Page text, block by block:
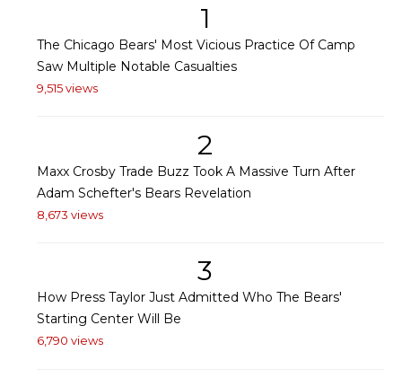
1
The Chicago Bears' Most Vicious Practice Of Camp
Saw Multiple Notable Casualties
9,515 views
2
Maxx Crosby Trade Buzz Took A Massive Turn After
Adam Schefter's Bears Revelation
8,673 views
3
How Press Taylor Just Admitted Who The Bears'
Starting Center Will Be
6,790 views